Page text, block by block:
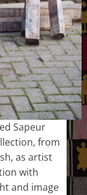
Sapeur
from
as artist
with
and image